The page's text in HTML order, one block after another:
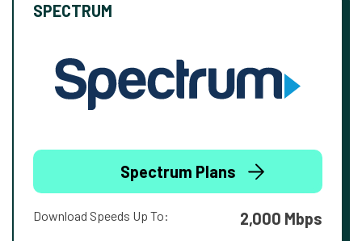
SPECTRUM
Spectrum Plans
Download Speeds Up To: 2,000 Mbps